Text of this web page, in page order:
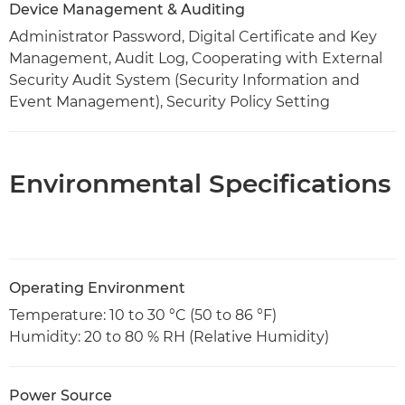
Device Management & Auditing
Administrator Password, Digital Certificate and Key
Management, Audit Log, Cooperating with External
Security Audit System (Security Information and
Event Management), Security Policy Setting
Environmental Specifications
Operating Environment
Temperature: 10 to 30 °C (50 to 86 °F)
Humidity: 20 to 80 % RH (Relative Humidity)
Power Source